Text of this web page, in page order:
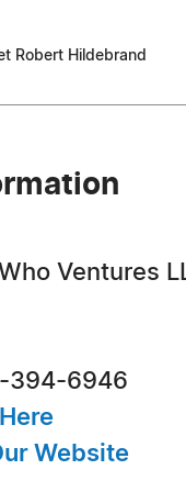
Robert Hildebrand
Ventures
394-6946
Website